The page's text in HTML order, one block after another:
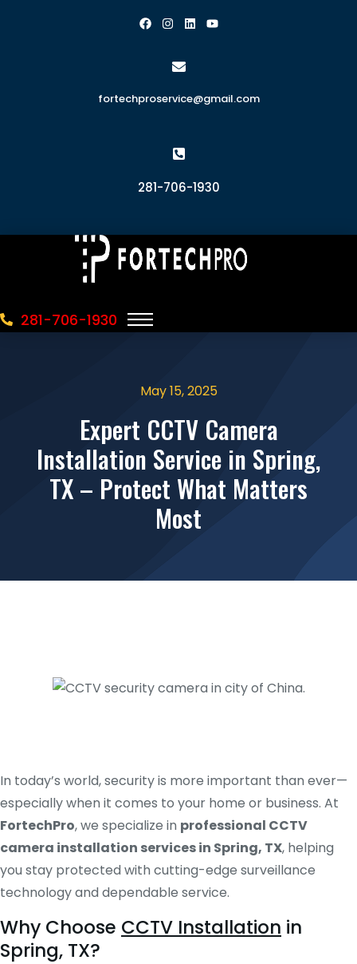
fortechproservice@gmail.com
281-706-1930
281-706-1930
May 15, 2025
Expert CCTV Camera
Installation Service in Spring,
TX – Protect What Matters
Most
In today’s world, security is more important than ever—
especially when it comes to your home or business. At
FortechPro, we specialize in professional CCTV
camera installation services in Spring, TX, helping
you stay protected with cutting-edge surveillance
technology and dependable service.
Why Choose CCTV Installation in
Spring, TX?